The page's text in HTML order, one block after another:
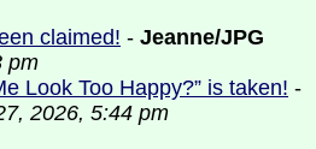
claimed! - Jeanne/JPG
pm
Look Too Happy?” is taken! -
2026, 5:44 pm